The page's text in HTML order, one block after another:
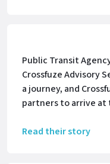
Public Transit
Crossfuze Advisory
a journey, and
partners to arrive
Read their story